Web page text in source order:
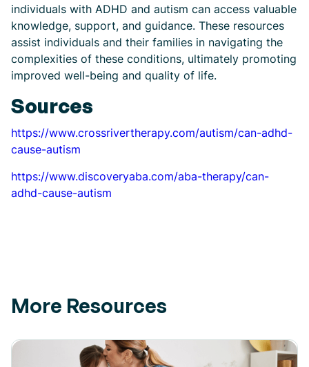
individuals with ADHD and autism can access valuable
knowledge, support, and guidance. These resources
assist individuals and their families in navigating the
complexities of these conditions, ultimately promoting
improved well-being and quality of life.
Sources
https://www.crossrivertherapy.com/autism/can-adhd-
cause-autism
https://www.discoveryaba.com/aba-therapy/can-
adhd-cause-autism
More Resources